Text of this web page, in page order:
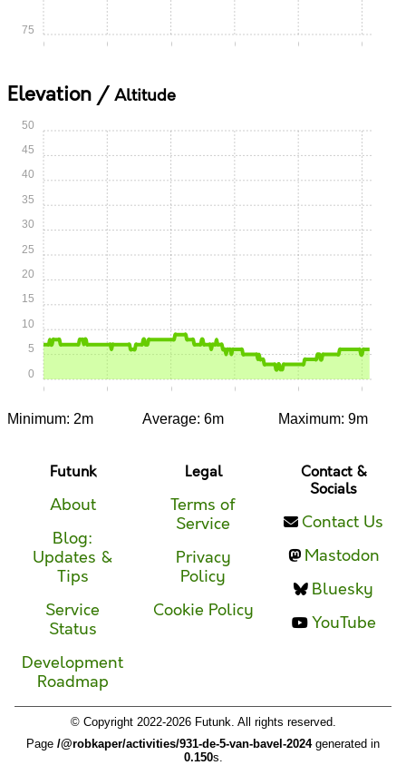
0:00 0:05 0:10 0:15 0:20 0:25
75
Elevation / Altitude
0:00 0:05 0:10 0:15 0:20 0:25
0
5
10
15
20
25
30
35
40
45
50
Minimum: 2m Average: 6m Maximum: 9m
Futunk
About
Blog:
Updates &
Tips
Service
Status
Development
Roadmap
Legal
Terms of
Service
Privacy
Policy
Cookie Policy
Contact &
Socials
Contact Us
Mastodon
Bluesky
YouTube
© Copyright 2022-2026 Futunk. All rights reserved.
Page /@robkaper/activities/931-de-5-van-bavel-2024generated in
0.150s.